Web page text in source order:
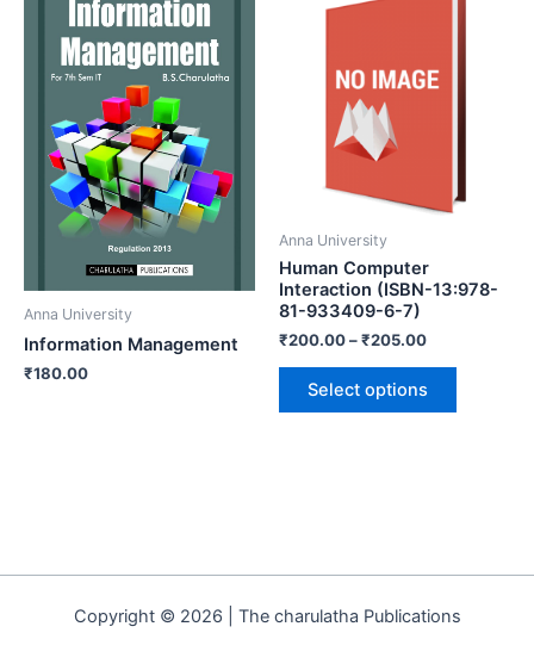
Anna University
Information Management
₹180.00
Anna University
Human Computer
Interaction (ISBN-13:978-
81-933409-6-7)
₹200.00–₹205.00
Select options
Copyright © 2026 | The charulatha Publications